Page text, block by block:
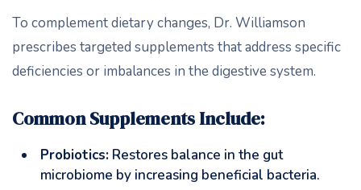
To complement dietary changes, Dr. Williamson
prescribes targeted supplements that address specific
deficiencies or imbalances in the digestive system.
Common Supplements Include:
Probiotics: Restores balance in the gut
microbiome by increasing beneficial bacteria.